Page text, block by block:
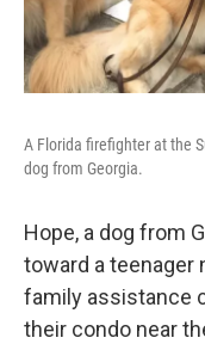
A Florida firefighter at the
dog from Georgia.
Hope, a dog from
toward a teenager
family assistance
their condo near